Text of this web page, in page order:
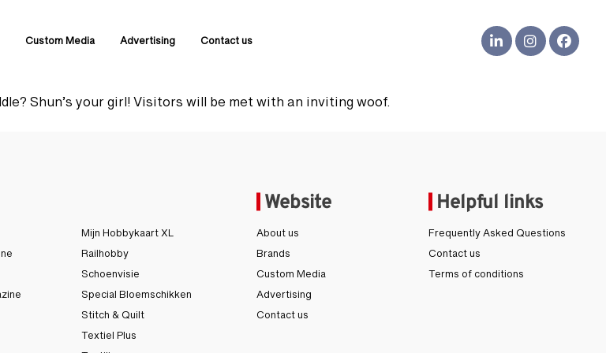
Custom Media Advertising Contact us
Shun’s your girl! Visitors will be met with an inviting woof.
Mijn Hobbykaart XL
Railhobby
Schoenvisie
Special Bloemschikken
Stitch & Quilt
Textiel Plus
Website
About us
Brands
Custom Media
Advertising
Contact us
Helpful links
Frequently Asked Questions
Contact us
Terms of conditions